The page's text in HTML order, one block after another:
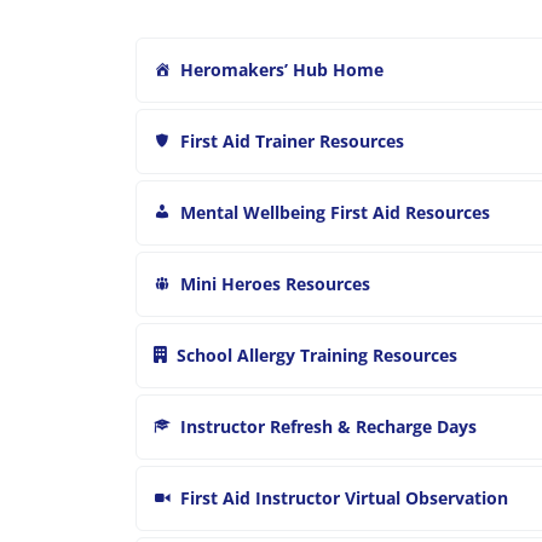
Heromakers’ Hub Home
First Aid Trainer Resources
Mental Wellbeing First Aid Resources
Mini Heroes Resources
School Allergy Training Resources
Instructor Refresh & Recharge Days
First Aid Instructor Virtual Observation